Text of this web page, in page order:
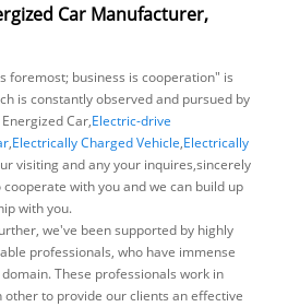
Car Manufacturer,
foremost; business is cooperation" is
is constantly observed and pursued by
Car,Electric-drive
,Electrically Charged Vehicle,Electrically
visiting and any your inquires,sincerely
with you and we can build up
with you.
we've been supported by highly
professionals, who have immense
These professionals work in
to provide our clients an effective